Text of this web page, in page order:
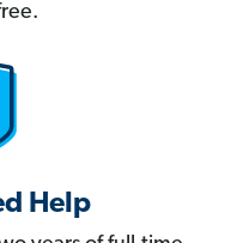
Help